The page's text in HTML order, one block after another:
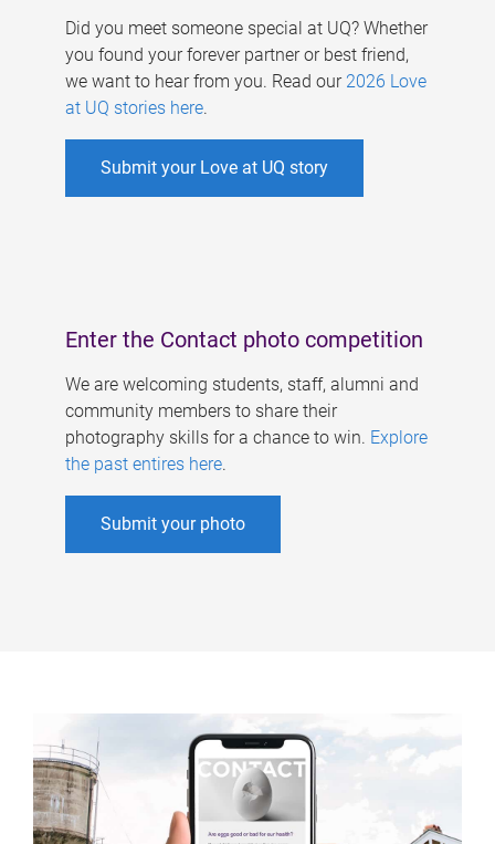
Did you meet someone special at UQ? Whether
you found your forever partner or best friend,
we want to hear from you. Read our 2026 Love
at UQ stories here.
Submit your Love at UQ story
Enter the Contact photo competition
We are welcoming students, staff, alumni and
community members to share their
photography skills for a chance to win. Explore
the past entires here.
Submit your photo